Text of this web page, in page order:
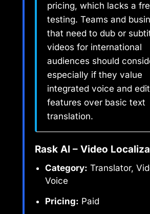
pricing, which lacks a
testing. Teams and
that need to dub or
videos for international
audiences should
especially if they value
integrated voice and
features over basic text
translation.
Rask AI – Video
Category: Translator,
Voice
Pricing: Paid